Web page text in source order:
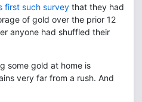
first such survey that they had
of gold over the prior 12
anyone had shuffled their
some gold at home is
very far from a rush. And